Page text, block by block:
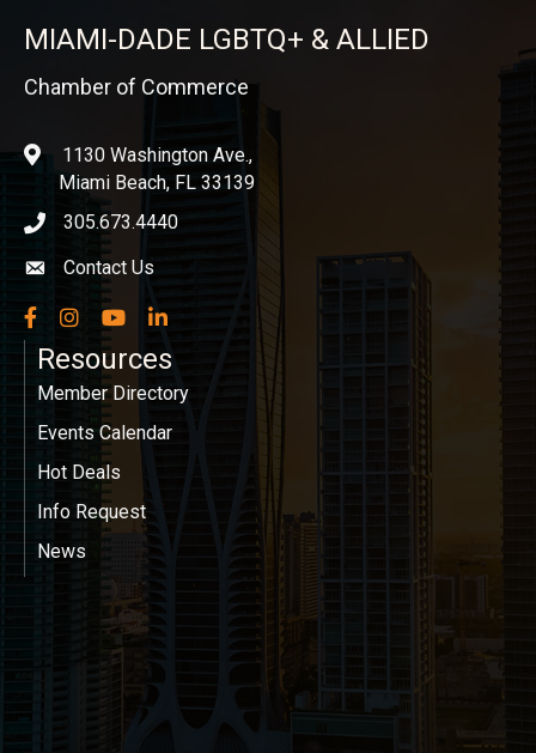
MIAMI-DADE LGBTQ+ & ALLIED
Chamber of Commerce
location1130 Washington Ave.,
Miami Beach, FL 33139
phone icon
305.673.4440
Envelope icon
Contact Us
Facebook
InstagramYouTubeLinkedIn
Resources
Member Directory
Events Calendar
Hot Deals
Info Request
News